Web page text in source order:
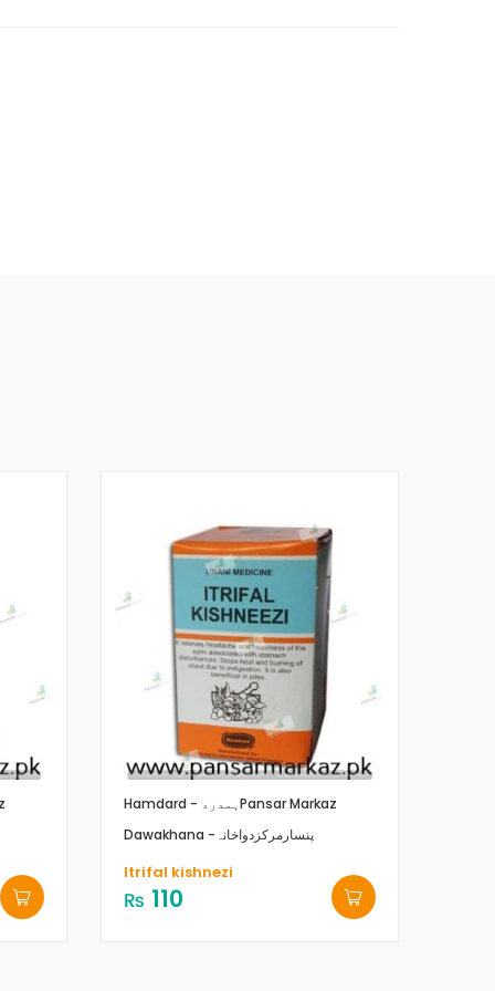
Hamdard - ہمدردPansar Markaz
Dawakhana -پنسارمرکزدواخانہ
Itrifal kishnezi
₨ 110